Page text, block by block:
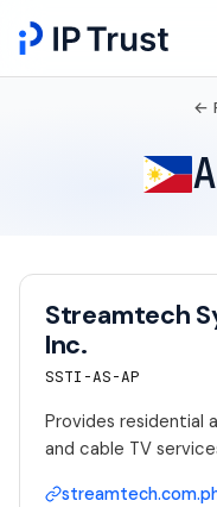
←
Streamtech
Inc.
SSTI-AS-AP
Provides residential
and cable TV